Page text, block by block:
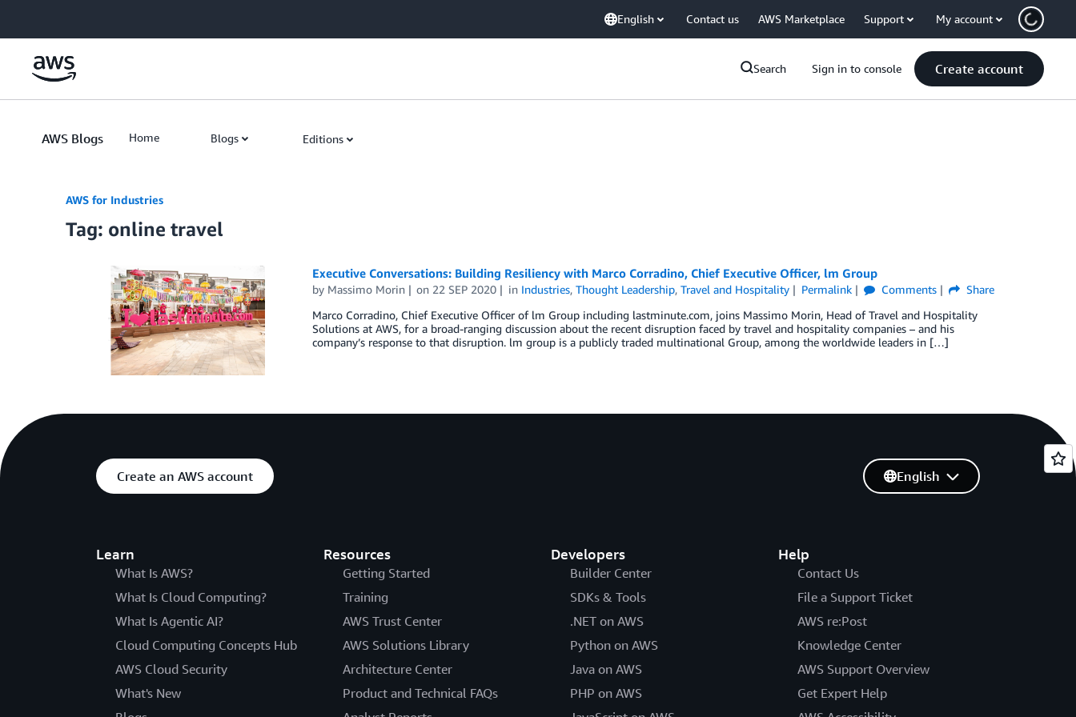
English Contact us AWS Marketplace Support My account
Search Sign in to console Create account
AWS Blogs Home Blogs Editions
AWS for Industries
Tag: online travel
Executive Conversations: Building Resiliency with Marco Corradino, Chief Executive Officer, lm Group
by Massimo Morin on 22 SEP 2020 in Industries,Thought Leadership,Travel and Hospitality Permalink Comments
Share
Marco Corradino, Chief Executive Officer of lm Group including lastminute.com, joins Massimo Morin, Head of Travel and Hospitality
Solutions at AWS, for a broad-ranging discussion about the recent disruption faced by travel and hospitality companies – and his
company’s response to that disruption. lm group is a publicly traded multinational Group, among the worldwide leaders in […]
Create an AWS account
Learn
What Is AWS?
What Is Cloud Computing?
What Is Agentic AI?
Cloud Computing Concepts Hub
AWS Cloud Security
What's New
Resources
Getting Started
Training
AWS Trust Center
AWS Solutions Library
Architecture Center
Product and Technical FAQs
Developers
Builder Center
SDKs & Tools
.NET on AWS
Python on AWS
Java on AWS
PHP on AWS
Help
Contact Us
File a Support Ticket
AWS re:Post
Knowledge Center
AWS Support Overview
Get Expert Help
English